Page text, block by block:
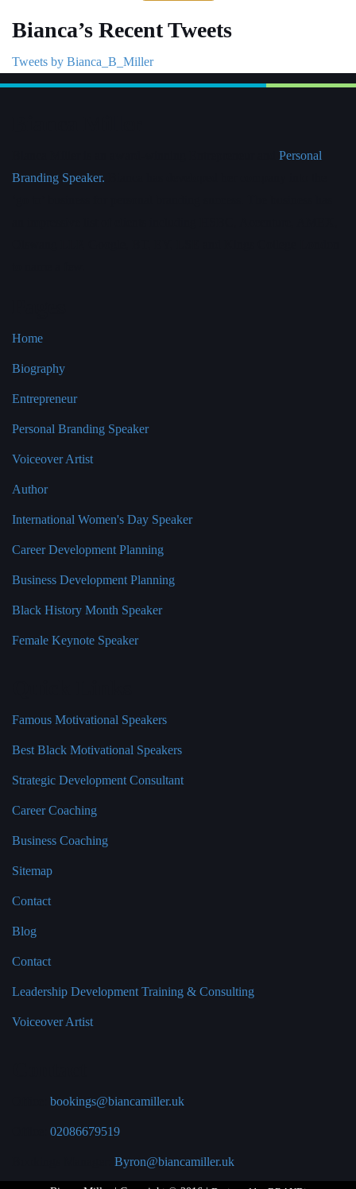
Bianca’s Recent Tweets
Tweets by Bianca_B_Miller
Personal
Branding Speaker.
Home
Biography
Entrepreneur
Personal Branding Speaker
Voiceover Artist
Author
International Women's Day Speaker
Career Development Planning
Business Development Planning
Black History Month Speaker
Female Keynote Speaker
Famous Motivational Speakers
Best Black Motivational Speakers
Strategic Development Consultant
Career Coaching
Business Coaching
Sitemap
Contact
Blog
Contact
Leadership Development Training & Consulting
Voiceover Artist
bookings@biancamiller.uk
02086679519
Byron@biancamiller.uk